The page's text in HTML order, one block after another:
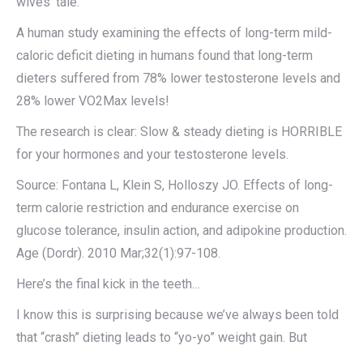
A human study examining the effects of long-term mild-
caloric deficit dieting in humans found that long-term
dieters suffered from 78% lower testosterone levels and
28% lower VO2Max levels!
The research is clear: Slow & steady dieting is HORRIBLE
for your hormones and your testosterone levels.
Source: Fontana L, Klein S, Holloszy JO. Effects of long-
term calorie restriction and endurance exercise on
glucose tolerance, insulin action, and adipokine production.
Age (Dordr). 2010 Mar;32(1):97-108.
Here’s the final kick in the teeth…
I know this is surprising because we’ve always been told
that “crash” dieting leads to “yo-yo” weight gain. But